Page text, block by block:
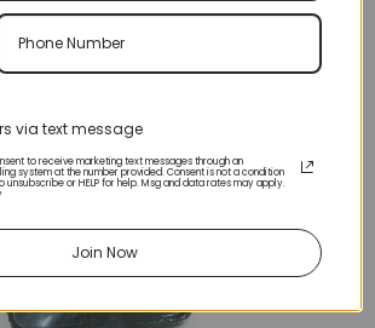
via text message
to receive marketing text messages through an
system at the number provided. Consent is not a condition
unsubscribe or HELP for help. Msg and data rates may apply.
Join Now